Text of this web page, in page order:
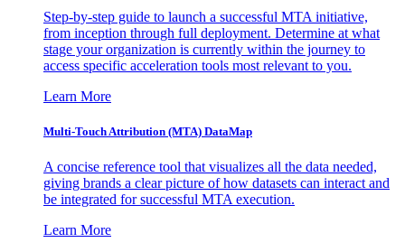
Step-by-step guide to launch a successful MTA initiative,
from inception through full deployment. Determine at what
stage your organization is currently within the journey to
access specific acceleration tools most relevant to you.
Learn More
Multi-Touch Attribution (MTA) DataMap
A concise reference tool that visualizes all the data needed,
giving brands a clear picture of how datasets can interact and
be integrated for successful MTA execution.
Learn More